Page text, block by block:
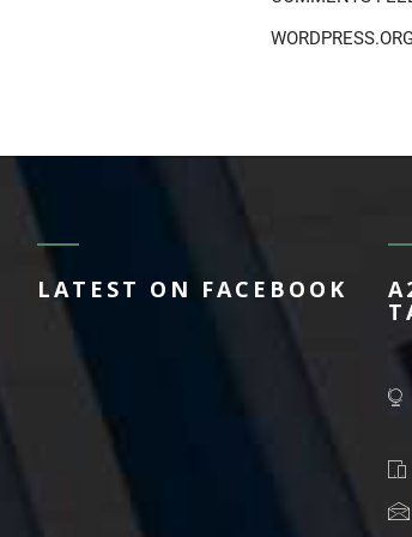
LATEST ON FACEBOOK